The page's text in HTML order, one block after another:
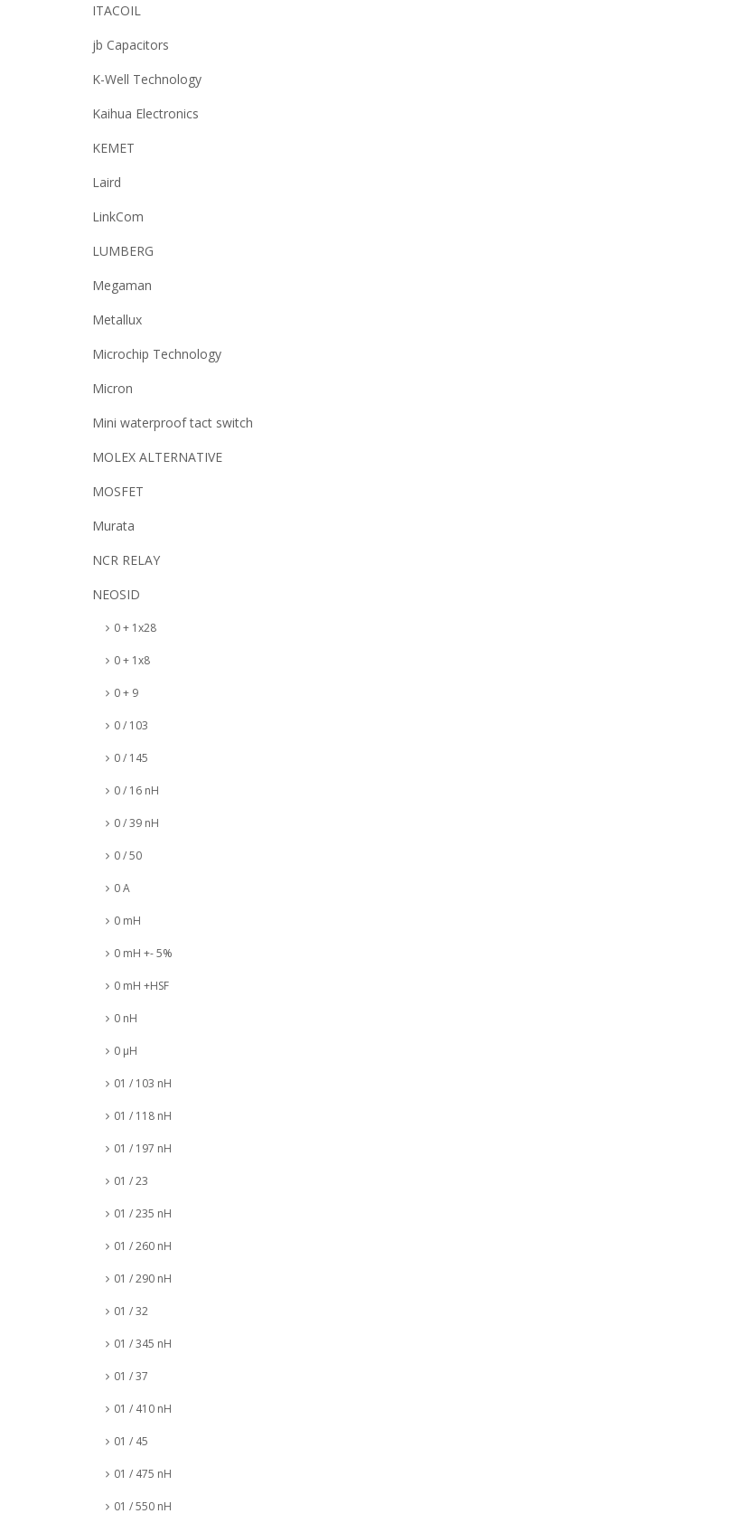
ITACOIL
jb Capacitors
K-Well Technology
Kaihua Electronics
KEMET
Laird
LinkCom
LUMBERG
Megaman
Metallux
Microchip Technology
Micron
Mini waterproof tact switch
MOLEX ALTERNATIVE
MOSFET
Murata
NCR RELAY
NEOSID
0 + 1x28
0 + 1x8
0 + 9
0 / 103
0 / 145
0 / 16 nH
0 / 39 nH
0 / 50
0 A
0 mH
0 mH +- 5%
0 mH +HSF
0 nH
0 µH
01 / 103 nH
01 / 118 nH
01 / 197 nH
01 / 23
01 / 235 nH
01 / 260 nH
01 / 290 nH
01 / 32
01 / 345 nH
01 / 37
01 / 410 nH
01 / 45
01 / 475 nH
01 / 550 nH